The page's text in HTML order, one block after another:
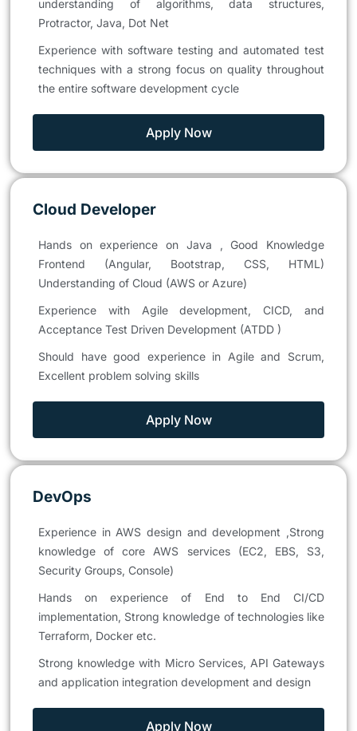
understanding of algorithms, data structures,
Protractor, Java, Dot Net
Experience with software testing and automated test
techniques with a strong focus on quality throughout
the entire software development cycle
Apply Now
Cloud Developer
Hands on experience on Java , Good Knowledge
Frontend (Angular, Bootstrap, CSS, HTML)
Understanding of Cloud (AWS or Azure)
Experience with Agile development, CICD, and
Acceptance Test Driven Development (ATDD )
Should have good experience in Agile and Scrum,
Excellent problem solving skills
Apply Now
DevOps
Experience in AWS design and development ,Strong
knowledge of core AWS services (EC2, EBS, S3,
Security Groups, Console)
Hands on experience of End to End CI/CD
implementation, Strong knowledge of technologies like
Terraform, Docker etc.
Strong knowledge with Micro Services, API Gateways
and application integration development and design
Apply Now